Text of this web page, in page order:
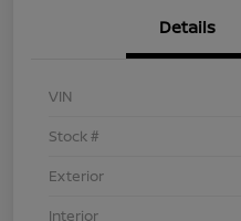
Details
VIN
Stock #
Exterior
Interior